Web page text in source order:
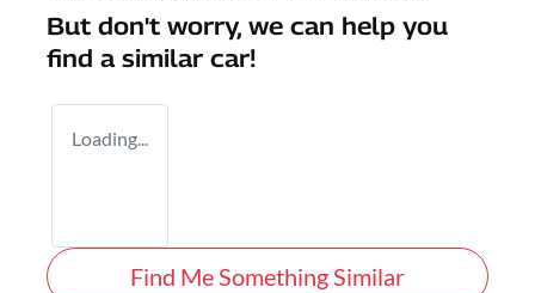
But don't worry, we can help you
find a similar car!
Loading...
Find Me Something Similar